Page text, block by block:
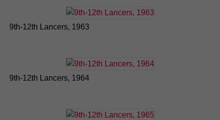
9th-12th Lancers, 1963
9th-12th Lancers, 1964